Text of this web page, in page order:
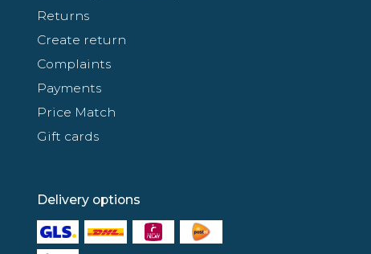
Returns
Create return
Complaints
Payments
Price Match
Gift cards
Delivery options